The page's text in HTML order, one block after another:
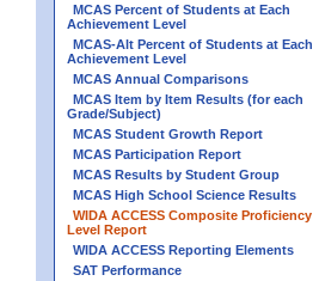
MCAS Percent of Students at Each
Achievement Level
MCAS-Alt Percent of Students at Each
Achievement Level
MCAS Annual Comparisons
MCAS Item by Item Results (for each
Grade/Subject)
MCAS Student Growth Report
MCAS Participation Report
MCAS Results by Student Group
MCAS High School Science Results
WIDA ACCESS Composite Proficiency
Level Report
WIDA ACCESS Reporting Elements
SAT Performance